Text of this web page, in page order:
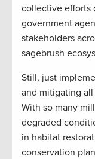
collective efforts
government
stakeholders
sagebrush
Still, just
and mitigating
With so many
degraded
in habitat
conservation